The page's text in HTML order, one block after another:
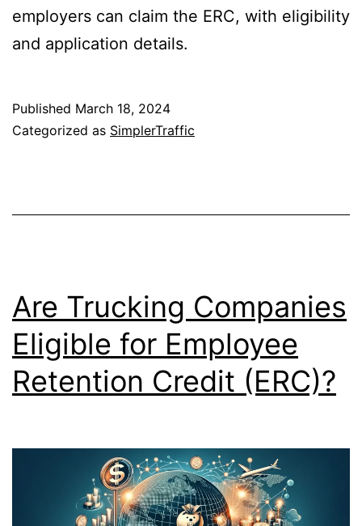
employers can claim the ERC, with eligibility
and application details.
Published March 18, 2024
Categorized as SimplerTraffic
Are Trucking Companies
Eligible for Employee
Retention Credit (ERC)?